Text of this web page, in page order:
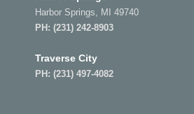
Harbor Springs, MI 49740
PH: (231) 242-8903
Traverse City
PH: (231) 497-4082